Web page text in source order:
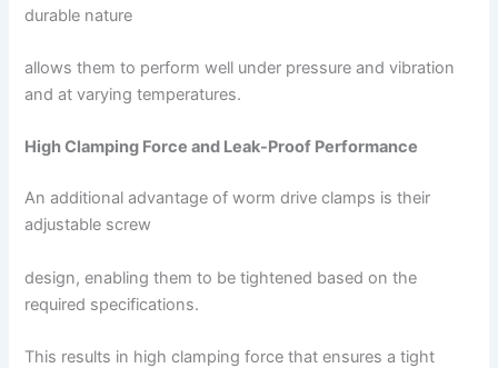
durable nature
allows them to perform well under pressure and vibration
and at varying temperatures.
High Clamping Force and Leak-Proof Performance
An additional advantage of worm drive clamps is their
adjustable screw
design, enabling them to be tightened based on the
required specifications.
This results in high clamping force that ensures a tight